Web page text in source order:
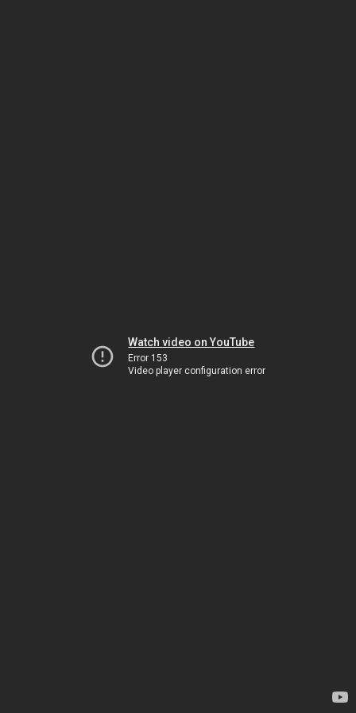
Watch video on YouTube
Error 153
Video player configuration error